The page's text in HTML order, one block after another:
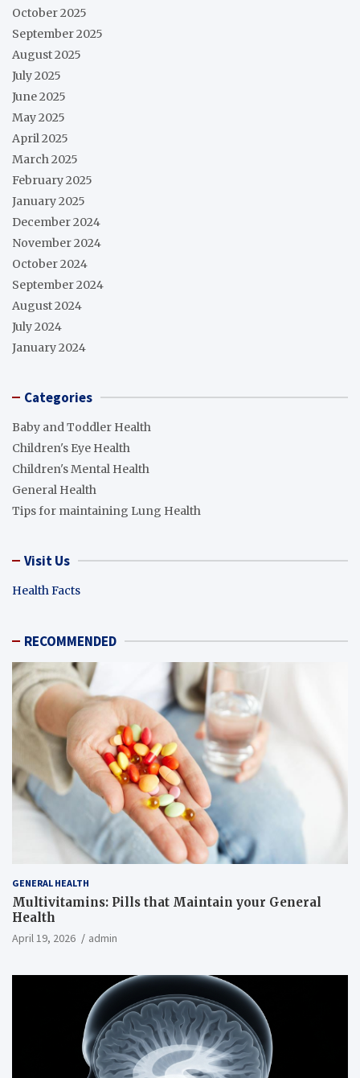
October 2025
September 2025
August 2025
July 2025
June 2025
May 2025
April 2025
March 2025
February 2025
January 2025
December 2024
November 2024
October 2024
September 2024
August 2024
July 2024
January 2024
Categories
Baby and Toddler Health
Children's Eye Health
Children's Mental Health
General Health
Tips for maintaining Lung Health
Visit Us
Health Facts
RECOMMENDED
GENERAL HEALTH
Multivitamins: Pills that Maintain your General
Health
April 19, 2026 admin